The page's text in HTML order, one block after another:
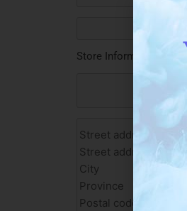
Store Information